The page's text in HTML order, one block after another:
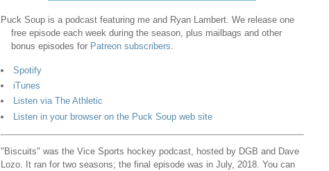
Puck Soup is a podcast featuring me and Ryan Lambert. We release one
free episode each week during the season, plus mailbags and other
bonus episodes for Patreon subscribers
Spotify
iTunes
Listen via The Athletic
Listen in your browser on the Puck Soup web site
"Biscuits" was the Vice Sports hockey podcast, hosted by DGB and Dave
Lozo. It ran for two seasons; the final episode was in July, 2018. You can